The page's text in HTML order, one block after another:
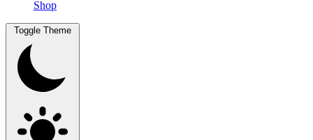
Shop
Toggle Theme